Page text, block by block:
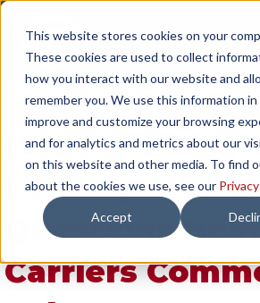
This website stores cookies on your
These cookies are used to collect
how you interact with our website and
remember you. We use this information
improve and customize your browsing
and for analytics and metrics about our
on this website and other media. To find
about the cookies we use, see our
Accept
Request
[Video] 5
Load-Specific
Questions
Carriers